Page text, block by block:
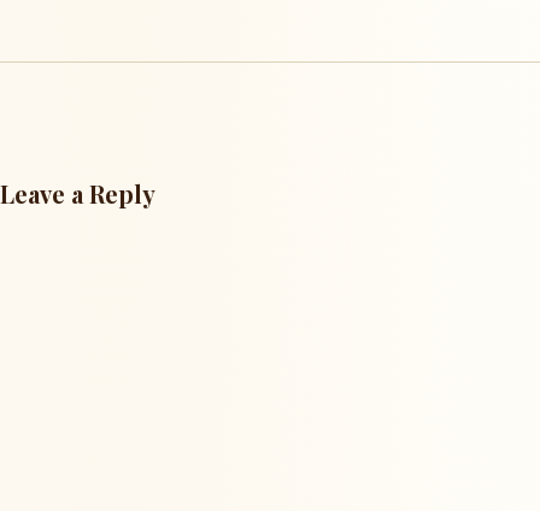
Leave a Reply